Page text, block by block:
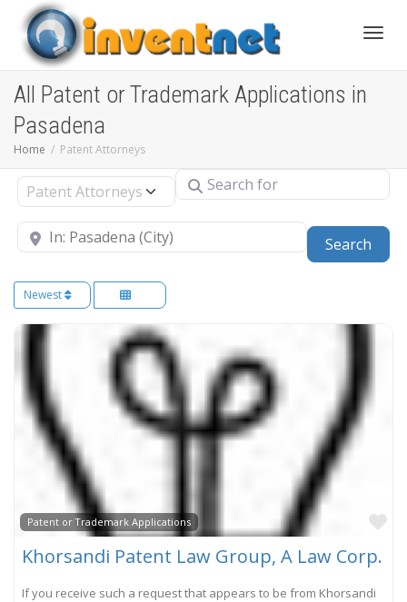
All Patent or Trademark Applications in
Pasadena
Home Patent Attorneys
Select search type Search for
Near
Search
Newest
Patent or Trademark Applications
Khorsandi Patent Law Group, A Law Corp.
If you receive such a request that appears to be from Khorsandi